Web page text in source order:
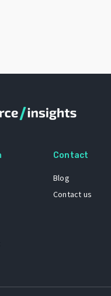
Contact
Blog
Contact us